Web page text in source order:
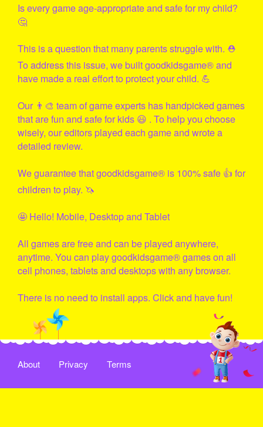
Is every game age-appropriate and safe for my child?
🤔
This is a question that many parents struggle with. ⛑
To address this issue, we builtgoodkidsgame® and
have made a real effort to protect your child. 💪
Our 👨‍🎨 team of game experts has handpicked games
that are fun and safe for kids 😃 . To help you choose
wisely, our editors played each game and wrote a
detailed review.
We guarantee thatgoodkidsgame® is 100% safe 👍 for
children to play. 🦄
🤩 Hello! Mobile, Desktop and Tablet
All games are free and can be played anywhere,
anytime. You can playgoodkidsgame® games on all
cell phones, tablets and desktops with any browser.
There is no need to install apps. Click and have fun!
About Privacy Terms